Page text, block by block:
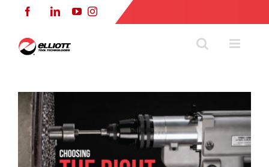
FacebookLinkedInYouTubeInstagram